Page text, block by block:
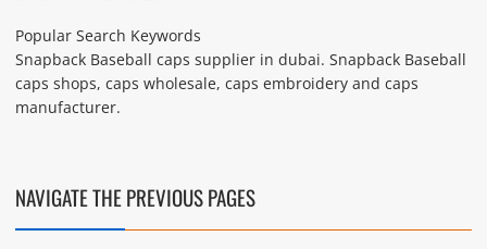
Popular Search Keywords
Snapback Baseball caps supplier in dubai. Snapback Baseball
caps shops, caps wholesale, caps embroidery and caps
manufacturer.
NAVIGATE THE PREVIOUS PAGES